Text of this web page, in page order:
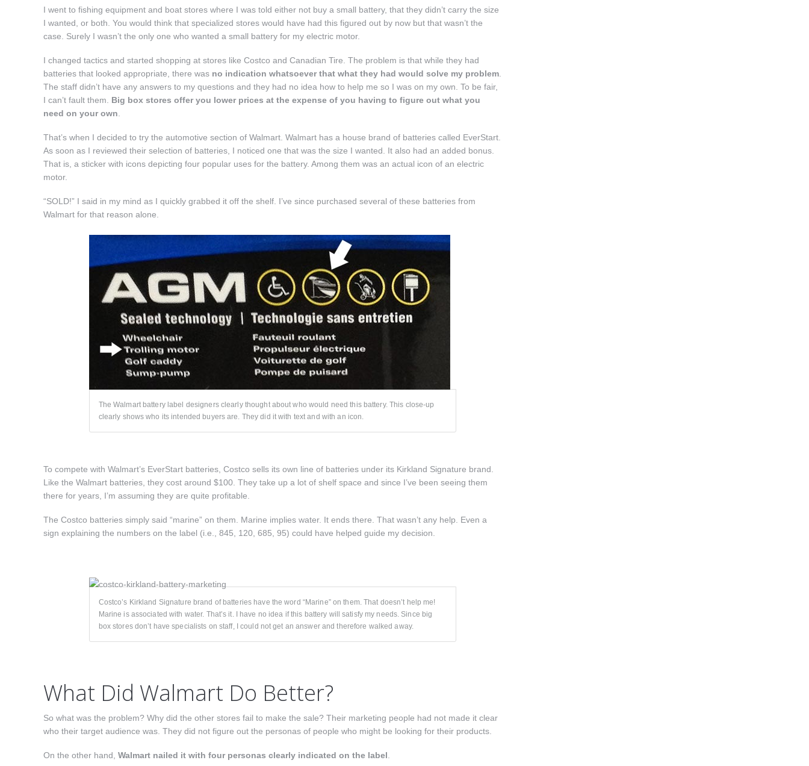
I went to fishing equipment and boat stores where I was told either not buy a small battery, that they didn’t carry the size
I wanted, or both. You would think that specialized stores would have had this figured out by now but that wasn’t the
case. Surely I wasn’t the only one who wanted a small battery for my electric motor.
I changed tactics and started shopping at stores like Costco and Canadian Tire. The problem is that while they had
batteries that looked appropriate, there was no indication whatsoever that what they had would solve my problem
The staff didn’t have any answers to my questions and they had no idea how to help me so I was on my own. To be fair,
I can’t fault them. Big box stores offer you lower prices at the expense of you having to figure out what you
need on your own
That’s when I decided to try the automotive section of Walmart. Walmart has a house brand of batteries called EverStart.
As soon as I reviewed their selection of batteries, I noticed one that was the size I wanted. It also had an added bonus.
That is, a sticker with icons depicting four popular uses for the battery. Among them was an actual icon of an electric
motor.
“SOLD!” I said in my mind as I quickly grabbed it off the shelf. I’ve since purchased several of these batteries from
Walmart for that reason alone.
The Walmart battery label designers clearly thought about who would need this battery. This close-up
clearly shows who its intended buyers are. They did it with text and with an icon.
To compete with Walmart’s EverStart batteries, Costco sells its own line of batteries under its Kirkland Signature brand.
Like the Walmart batteries, they cost around $100. They take up a lot of shelf space and since I’ve been seeing them
there for years, I’m assuming they are quite profitable.
The Costco batteries simply said “marine” on them. Marine implies water. It ends there. That wasn’t any help. Even a
sign explaining the numbers on the label (i.e., 845, 120, 685, 95) could have helped guide my decision.
Costco’s Kirkland Signature brand of batteries have the word “Marine” on them. That doesn’t help me!
Marine is associated with water. That’s it. I have no idea if this battery will satisfy my needs. Since big
box stores don’t have specialists on staff, I could not get an answer and therefore walked away.
What Did Walmart Do Better?
So what was the problem? Why did the other stores fail to make the sale? Their marketing people had not made it clear
who their target audience was. They did not figure out the personas of people who might be looking for their products.
On the other hand, Walmart nailed it with four personas clearly indicated on the label